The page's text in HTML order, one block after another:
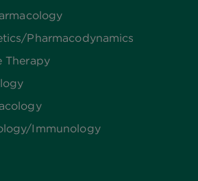
​Pharmacodynamics
Therapy
Immunology